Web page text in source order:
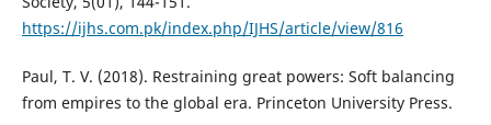
https://ijhs.com.pk/index.php/IJHS/article/view/816
Paul, T. V. (2018). Restraining great powers: Soft balancing
from empires to the global era. Princeton University Press.